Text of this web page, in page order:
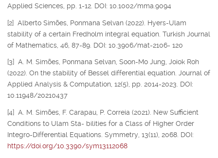
Applied Sciences, pp. 1-12. DOI: 10.1002/mma.9094
[2] Alberto Simões, Ponmana Selvan (2022). Hyers-Ulam
stability of a certain Fredholm integral equation. Turkish Journal
of Mathematics, 46, 87-89. DOI: 10.3906/mat-2106- 120
[3] A. M. Simões, Ponmana Selvan, Soon-Mo Jung, Joiok Roh
(2022). On the stability of Bessel differential equation. Journal of
Applied Analysis & Computation, 12(5), pp. 2014-2023. DOI:
10.11948/20210437
[4] A. M. Simões, F. Carapau, P. Correia (2021). New Sufficient
Conditions to Ulam Sta- bilities for a Class of Higher Order
Integro-Differential Equations. Symmetry, 13(11), 2068. DOI:
https://doi.org/10.3390/sym13112068